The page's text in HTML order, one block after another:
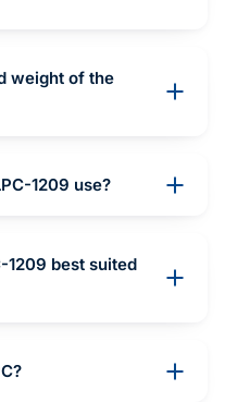
weight of the
1209 use?
1209 best suited